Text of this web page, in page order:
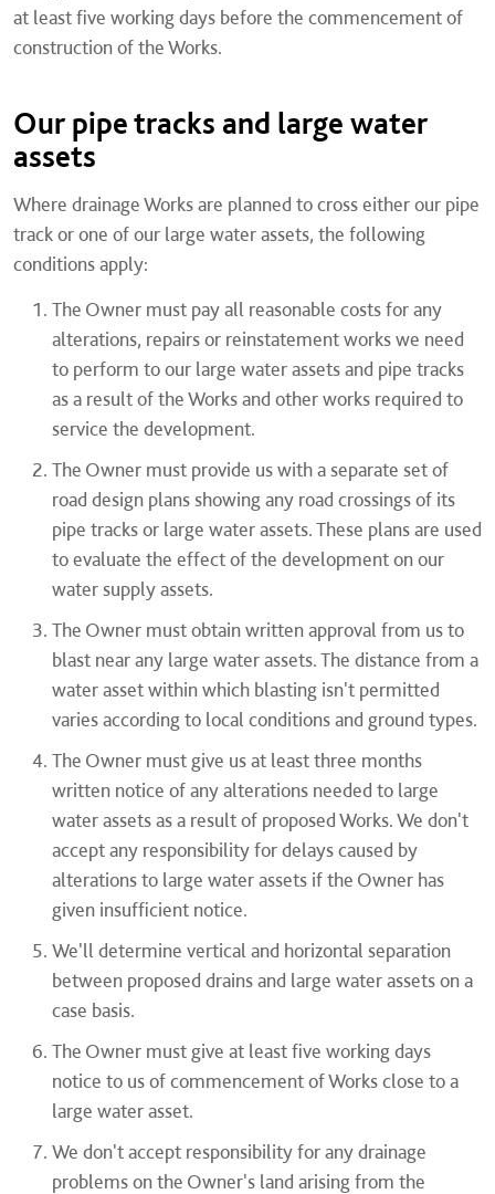
at least five working days before the commencement of
construction of the Works.
Our pipe tracks and large water
assets
Where drainage Works are planned to cross either our pipe
track or one of our large water assets, the following
conditions apply:
The Owner must pay all reasonable costs for any
alterations, repairs or reinstatement works we need
to perform to our large water assets and pipe tracks
as a result of the Works and other works required to
service the development.
The Owner must provide us with a separate set of
road design plans showing any road crossings of its
pipe tracks or large water assets. These plans are used
to evaluate the effect of the development on our
water supply assets.
The Owner must obtain written approval from us to
blast near any large water assets. The distance from a
water asset within which blasting isn't permitted
varies according to local conditions and ground types.
The Owner must give us at least three months
written notice of any alterations needed to large
water assets as a result of proposed Works. We don't
accept any responsibility for delays caused by
alterations to large water assets if the Owner has
given insufficient notice.
We'll determine vertical and horizontal separation
between proposed drains and large water assets on a
case basis.
The Owner must give at least five working days
notice to us of commencement of Works close to a
large water asset.
We don't accept responsibility for any drainage
problems on the Owner's land arising from the